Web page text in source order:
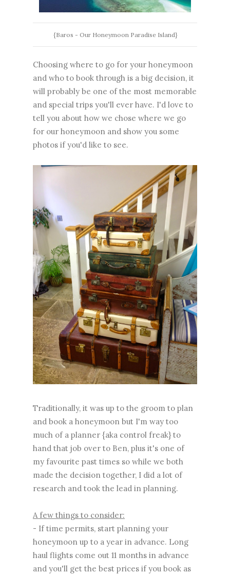
{Baros - Our Honeymoon Paradise Island}
Choosing where to go for your honeymoon
and who to book through is a big decision, it
will probably be one of the most memorable
and special trips you'll ever have. I'd love to
tell you about how we chose where we go
for our honeymoon and show you some
photos if you'd like to see.
Traditionally, it was up to the groom to plan
and book a honeymoon but I'm way too
much of a planner {aka control freak} to
hand that job over to Ben, plus it's one of
my favourite past times so while we both
made the decision together, I did a lot of
research and took the lead in planning.
A few things to consider:
- If time permits, start planning your
honeymoon up to a year in advance. Long
haul flights come out 11 months in advance
and you'll get the best prices if you book as